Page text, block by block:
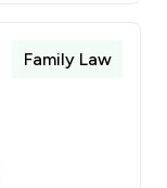
Family Law